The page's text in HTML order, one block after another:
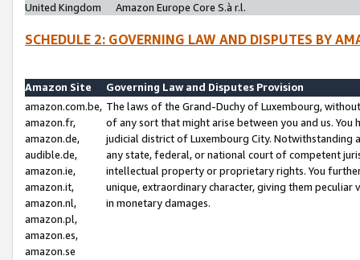
United Kingdom
Amazon Europe Core S.à r.l.
SCHEDULE 2: GOVERNING LAW AND DISPUTES BY
Amazon Site
Governing Law and Disputes Provision
amazon.com.be,
amazon.fr,
amazon.de,
audible.de,
amazon.ie,
amazon.it,
amazon.nl,
amazon.pl,
amazon.es,
amazon.se
The laws of the Grand-Duchy of Luxembourg,
of any sort that might arise between you and us.
judicial district of Luxembourg City. Notwithstanding
any state, federal, or national court of competent
intellectual property or proprietary rights. You
unique, extraordinary character, giving them
in monetary damages.